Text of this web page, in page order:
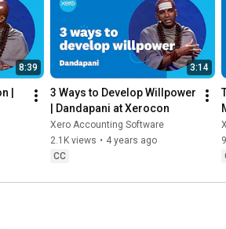
8:39
|
3:14
3 Ways to Develop Willpower
| Dandapani at Xerocon
Xero Accounting Software
2.1K views • 4 years ago
CC